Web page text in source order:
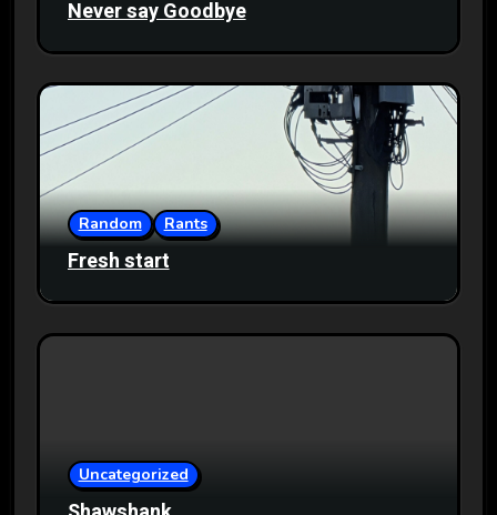
Never say Goodbye
Random Rants
Fresh start
Uncategorized